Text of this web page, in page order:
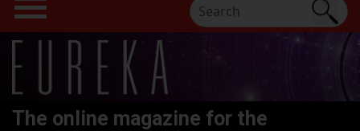
The online magazine for the